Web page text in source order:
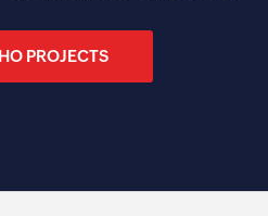
PROJECTS